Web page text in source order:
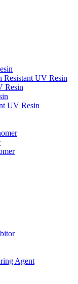
Resistant UV Resin
Resin
UV Resin
Agent